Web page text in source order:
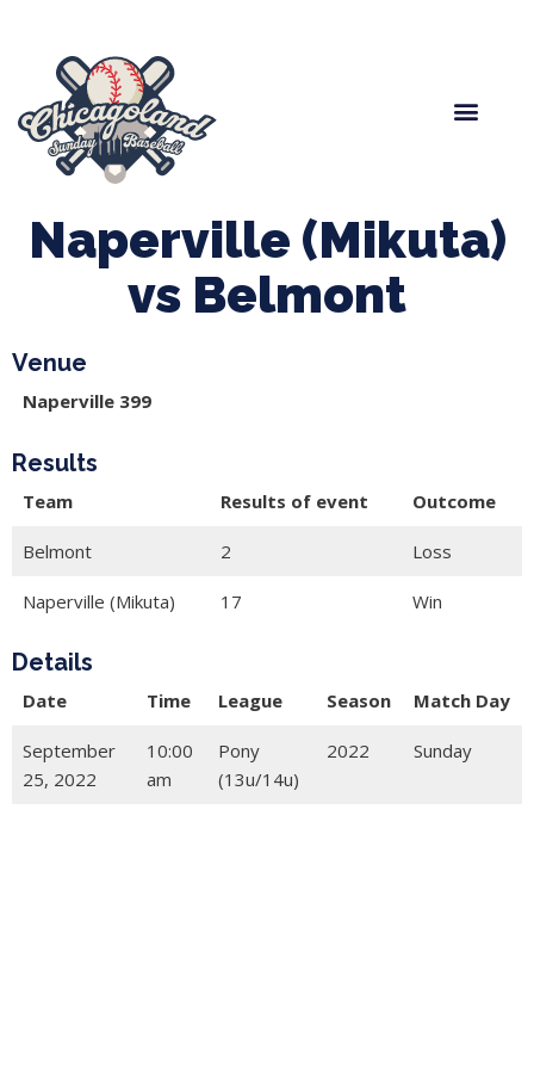
Naperville (Mikuta)
vs Belmont
Venue
Naperville 399
Results
Team Results of event Outcome
Belmont 2 Loss
Naperville (Mikuta) 17 Win
Details
Date Time League Season Match Day
September
25, 2022
10:00
am
Pony
(13u/14u)
2022 Sunday